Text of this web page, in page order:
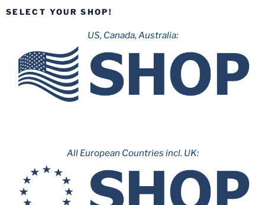
SELECT YOUR SHOP!
US, Canada, Australia:
All European Countries incl. UK: